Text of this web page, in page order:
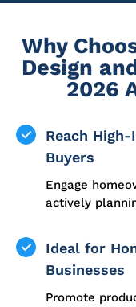
Why
Design
2026
Reach
Buyers
Engage
actively
Ideal for
Businesses
Promote